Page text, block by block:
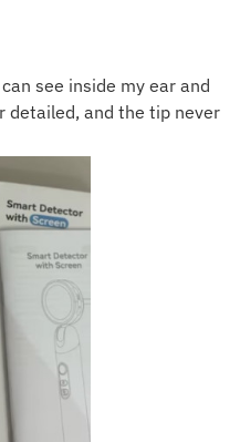
see inside my ear and
detailed, and the tip never